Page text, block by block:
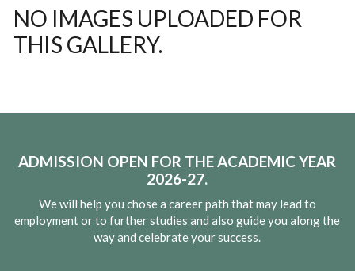
NO IMAGES UPLOADED FOR
THIS GALLERY.
ADMISSION OPEN FOR THE ACADEMIC YEAR
2026-27.
We will help you chose a career path that may lead to
employment or to further studies and also guide you along the
way and celebrate your success.